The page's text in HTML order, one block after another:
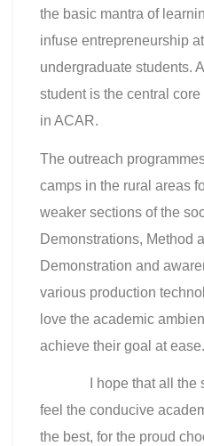
the basic mantra of
infuse entrepreneurship
undergraduate students.
student is the central
in ACAR.
The outreach
camps in the rural areas
weaker sections of the
Demonstrations, Method
Demonstration and
various production
love the academic
achieve their goal at ease.
I hope that all the
feel the conducive
the best, for the proud